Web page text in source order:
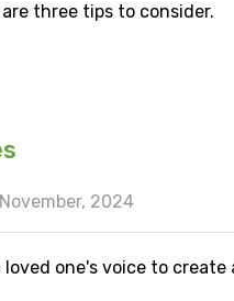
three tips to consider.
2024
one's voice to create